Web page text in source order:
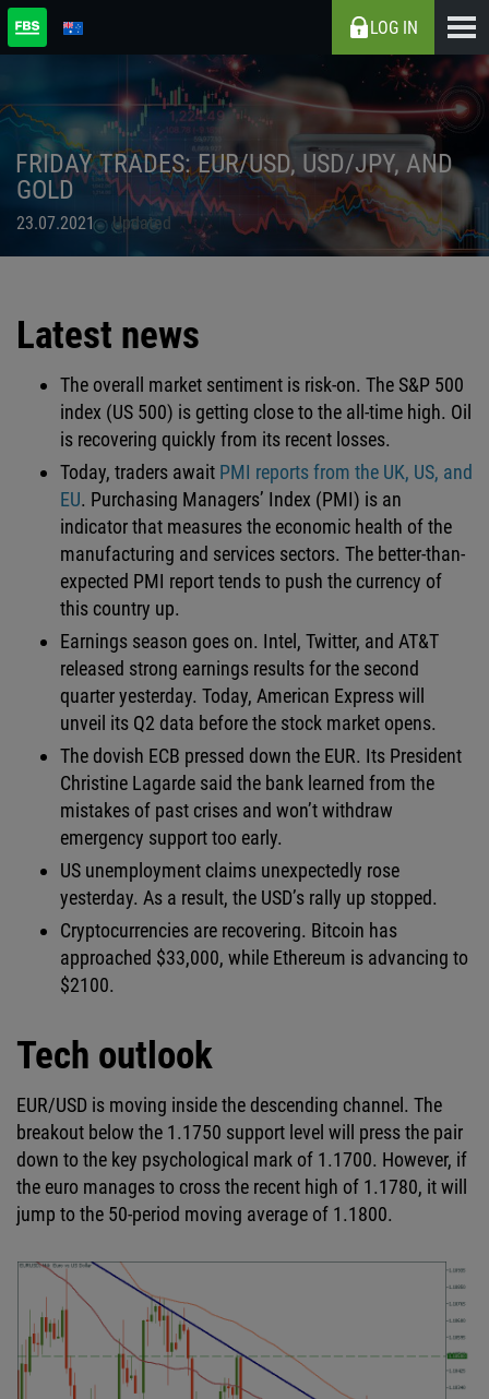
LOG IN
FRIDAY TRADES: EUR/USD, USD/JPY, AND
GOLD
23.07.2021 Updated
Latest news
The overall market sentiment is risk-on. The S&P 500
index (US 500) is getting close to the all-time high. Oil
is recovering quickly from its recent losses.
Today, traders await PMI reports from the UK, US, and
EU. Purchasing Managers’ Index (PMI) is an
indicator that measures the economic health of the
manufacturing and services sectors. The better-than-
expected PMI report tends to push the currency of
this country up.
Earnings season goes on. Intel, Twitter, and AT&T
released strong earnings results for the second
quarter yesterday. Today, American Express will
unveil its Q2 data before the stock market opens.
The dovish ECB pressed down the EUR. Its President
Christine Lagarde said the bank learned from the
mistakes of past crises and won’t withdraw
emergency support too early.
US unemployment claims unexpectedly rose
yesterday. As a result, the USD’s rally up stopped.
Cryptocurrencies are recovering. Bitcoin has
approached $33,000, while Ethereum is advancing to
$2100.
Tech outlook
EUR/USD is moving inside the descending channel. The
breakout below the 1.1750 support level will press the pair
down to the key psychological mark of 1.1700. However, if
the euro manages to cross the recent high of 1.1780, it will
jump to the 50-period moving average of 1.1800.